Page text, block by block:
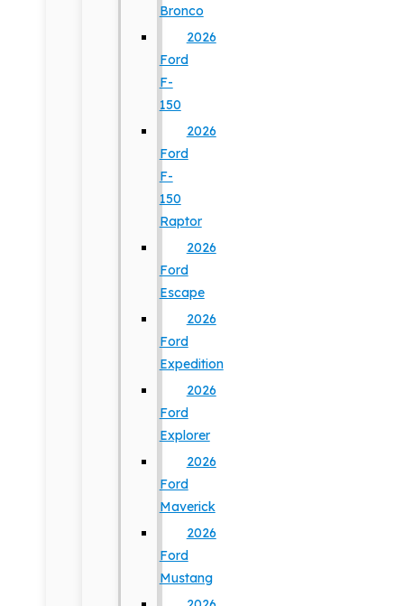
Bronco
2026
Ford
F-
150
2026
Ford
F-
150
Raptor
2026
Ford
Escape
2026
Ford
Expedition
2026
Ford
Explorer
2026
Ford
Maverick
2026
Ford
Mustang